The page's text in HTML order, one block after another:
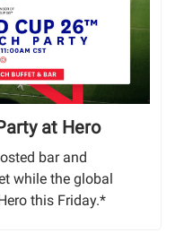
at Hero
bar and
while the global
this Friday.*